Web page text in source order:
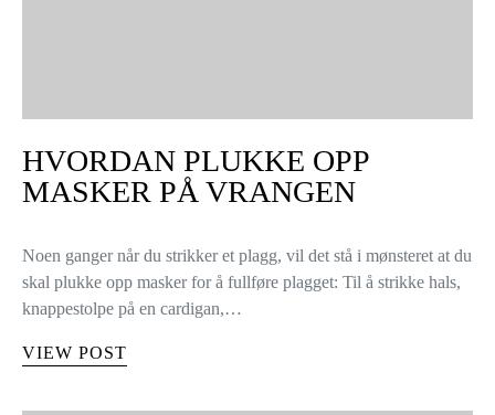
HVORDAN PLUKKE OPP
MASKER PÅ VRANGEN
Noen ganger når du strikker et plagg, vil det stå i mønsteret at du
skal plukke opp masker for å fullføre plagget: Til å strikke hals,
knappestolpe på en cardigan,…
VIEW POST